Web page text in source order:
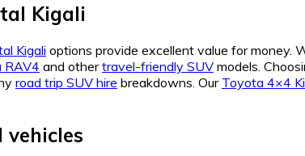
Kigali
Kigali options provide excellent value for money.
RAV4 and othertravel-friendly SUV models.
road trip SUV hire breakdowns. Our Toyota 4×4